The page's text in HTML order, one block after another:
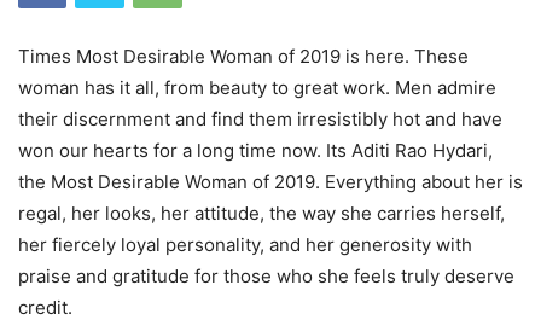
Times Most Desirable Woman of 2019 is here. These
woman has it all, from beauty to great work. Men admire
their discernment and find them irresistibly hot and have
won our hearts for a long time now. Its Aditi Rao Hydari,
the Most Desirable Woman of 2019. Everything about her is
regal, her looks, her attitude, the way she carries herself,
her fiercely loyal personality, and her generosity with
praise and gratitude for those who she feels truly deserve
credit.